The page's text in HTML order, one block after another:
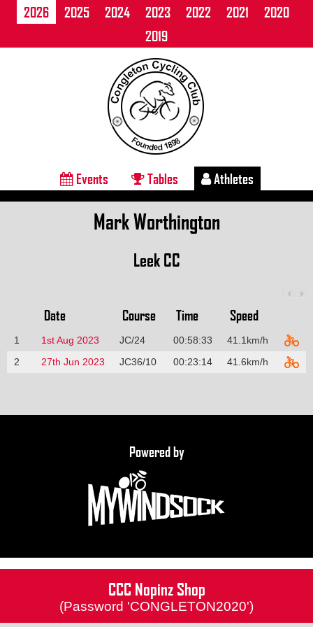
2026 2025 2024 2023 2022 2021
2020
2019
Events Tables Athletes
Mark Worthington
Leek CC
Date Course Time Speed
1 1st Aug 2023 JC/24 00:58:33
41.1km/h
2
27th Jun 2023 JC36/10 00:23:14 41.6km/h
Powered by
CCC Nopinz Shop
(Password 'CONGLETON2020')